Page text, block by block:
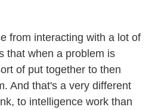
from interacting with a lot of
that when a problem is
of put together to then
And that's a very different
to intelligence work than